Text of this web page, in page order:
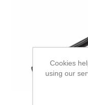
Cookies
using our